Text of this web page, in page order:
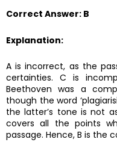
Correct Answer: B
Explanation:
A is incorrect, as the
certainties. C is
Beethoven was a
though the word
the latter’s tone is not
covers all the points
passage. Hence, B is the